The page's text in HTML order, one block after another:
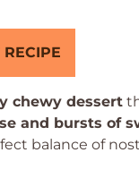
RECIPE
chewy dessert
and bursts of
balance of